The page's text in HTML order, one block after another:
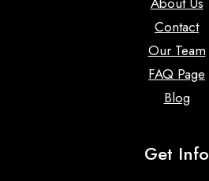
Contact
Our Team
FAQ Page
Blog
Get Info